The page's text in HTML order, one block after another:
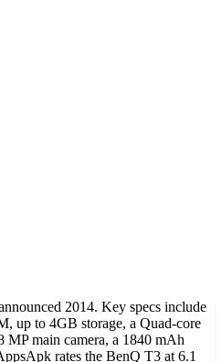
2014. Key specs include
up to 4GB storage, a Quad-core
main camera, a 1840 mAh
rates the BenQ T3 at 6.1